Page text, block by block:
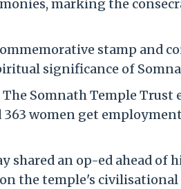
marking the
stamp and
significance of
Somnath Temple Trust
women get
shared an op-ed ahead of
the temple's